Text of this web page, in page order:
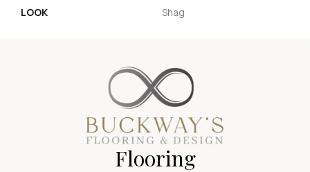
LOOK
Shag
Flooring